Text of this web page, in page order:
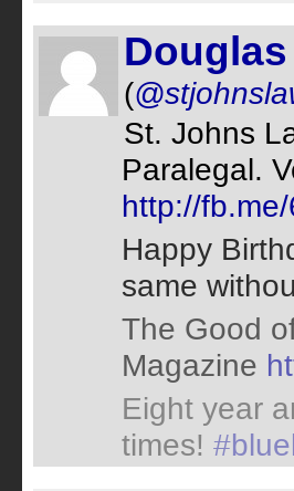
(
St. Johns
Paralegal.
http://
Happy
same
The Good
Magazine
Eight year
times!